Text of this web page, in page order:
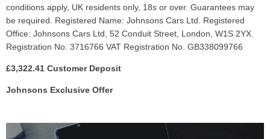
conditions apply, UK residents only, 18s or over. Guarantees may
be required. Registered Name: Johnsons Cars Ltd. Registered
Office: Johnsons Cars Ltd, 52 Conduit Street, London, W1S 2YX.
Registration No. 3716766 VAT Registration No. GB338099766
£3,322.41 Customer Deposit
Johnsons Exclusive Offer